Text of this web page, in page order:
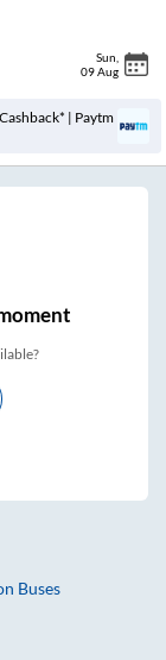
Sun
09 Aug
| Paytm
Buses